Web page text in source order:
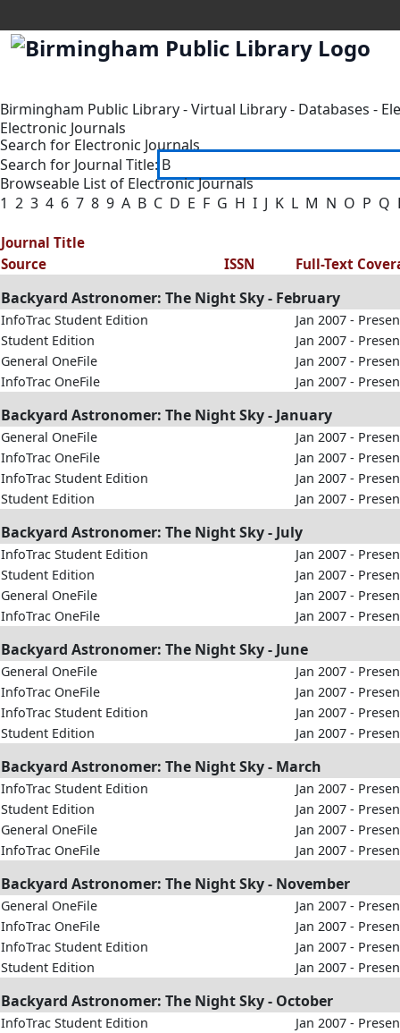
Birmingham Public Library-Virtual Library- Databases -
Electronic Journals
Search for Electronic Journals
Search for Journal Title:
Browseable List of Electronic Journals
1 2 3 4 6 7 8 9 A B C D E F G H I J K L M N O P Q
Journal Title
Source
ISSN Full-Text
Backyard Astronomer: The Night Sky - February
InfoTrac Student Edition Jan 2007 -
Student Edition Jan 2007 -
General OneFile Jan 2007 -
InfoTrac OneFile Jan 2007 -
Backyard Astronomer: The Night Sky - January
General OneFile Jan 2007 -
InfoTrac OneFile Jan 2007 -
InfoTrac Student Edition Jan 2007 -
Student Edition Jan 2007 -
Backyard Astronomer: The Night Sky - July
InfoTrac Student Edition Jan 2007 -
Student Edition Jan 2007 -
General OneFile Jan 2007 -
InfoTrac OneFile Jan 2007 -
Backyard Astronomer: The Night Sky - June
General OneFile Jan 2007 -
InfoTrac OneFile Jan 2007 -
InfoTrac Student Edition Jan 2007 -
Student Edition Jan 2007 -
Backyard Astronomer: The Night Sky - March
InfoTrac Student Edition Jan 2007 -
Student Edition Jan 2007 -
General OneFile Jan 2007 -
InfoTrac OneFile Jan 2007 -
Backyard Astronomer: The Night Sky - November
General OneFile Jan 2007 -
InfoTrac OneFile Jan 2007 -
InfoTrac Student Edition Jan 2007 -
Student Edition Jan 2007 -
Backyard Astronomer: The Night Sky - October
InfoTrac Student Edition Jan 2007 -